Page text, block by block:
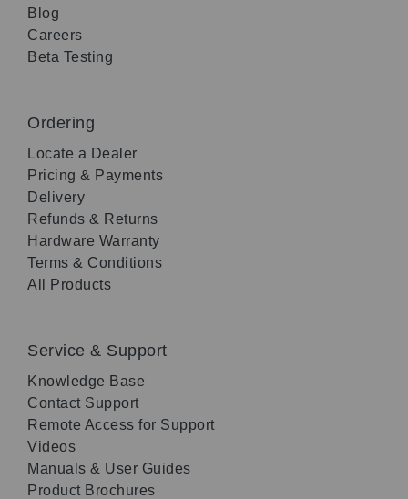
Blog
Careers
Beta Testing
Ordering
Locate a Dealer
Pricing & Payments
Delivery
Refunds & Returns
Hardware Warranty
Terms & Conditions
All Products
Service & Support
Knowledge Base
Contact Support
Remote Access for Support
Videos
Manuals & User Guides
Product Brochures